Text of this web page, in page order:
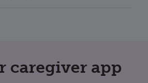
caregiver app